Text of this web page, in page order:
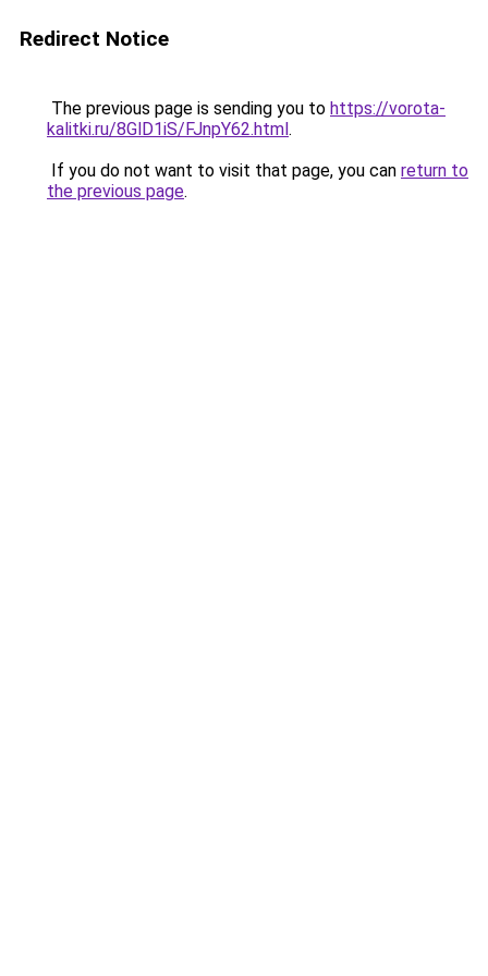
Redirect Notice
The previous page is sending you to https://vorota-
kalitki.ru/8GlD1iS/FJnpY62.html.
If you do not want to visit that page, you can return to
the previous page.